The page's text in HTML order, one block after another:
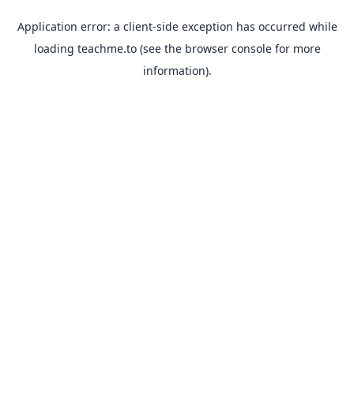
Application error: a client-side exception has occurred while
loading teachme.to(see the browser consolefor more
information).